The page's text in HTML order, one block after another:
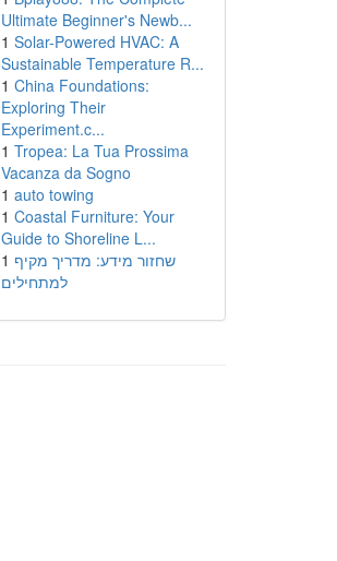
Ultimate Beginner's Newb...
1 Solar-Powered HVAC: A
Sustainable Temperature R...
1 China Foundations:
Exploring Their
Experiment.c...
1 Tropea: La Tua Prossima
Vacanza da Sogno
1 auto towing
1 Coastal Furniture: Your
Guide to Shoreline L...
1 שחזור מידע: מדריך מקיף
למתחילים